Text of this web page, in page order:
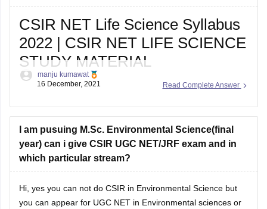
CSIR NET Life Science Syllabus
2022 | CSIR NET LIFE SCIENCE
STUDY MATERIAL
Are You Looking for CSIR NET Life Sciences topic-
wise Syllabus, csir net life science study material ,
Important Dates for CSIR NET Life Science, CSIR
NET Life Science Syllabus, CSIR
Read Complete Answer
manju kumawat
16 December, 2021
I am pusuing M.Sc. Environmental Science(final
year) can i give CSIR UGC NET/JRF exam and in
which particular stream?
Hi, yes you can not do CSIR in Environmental Science but
you can appear for UGC NET in Environmental sciences or